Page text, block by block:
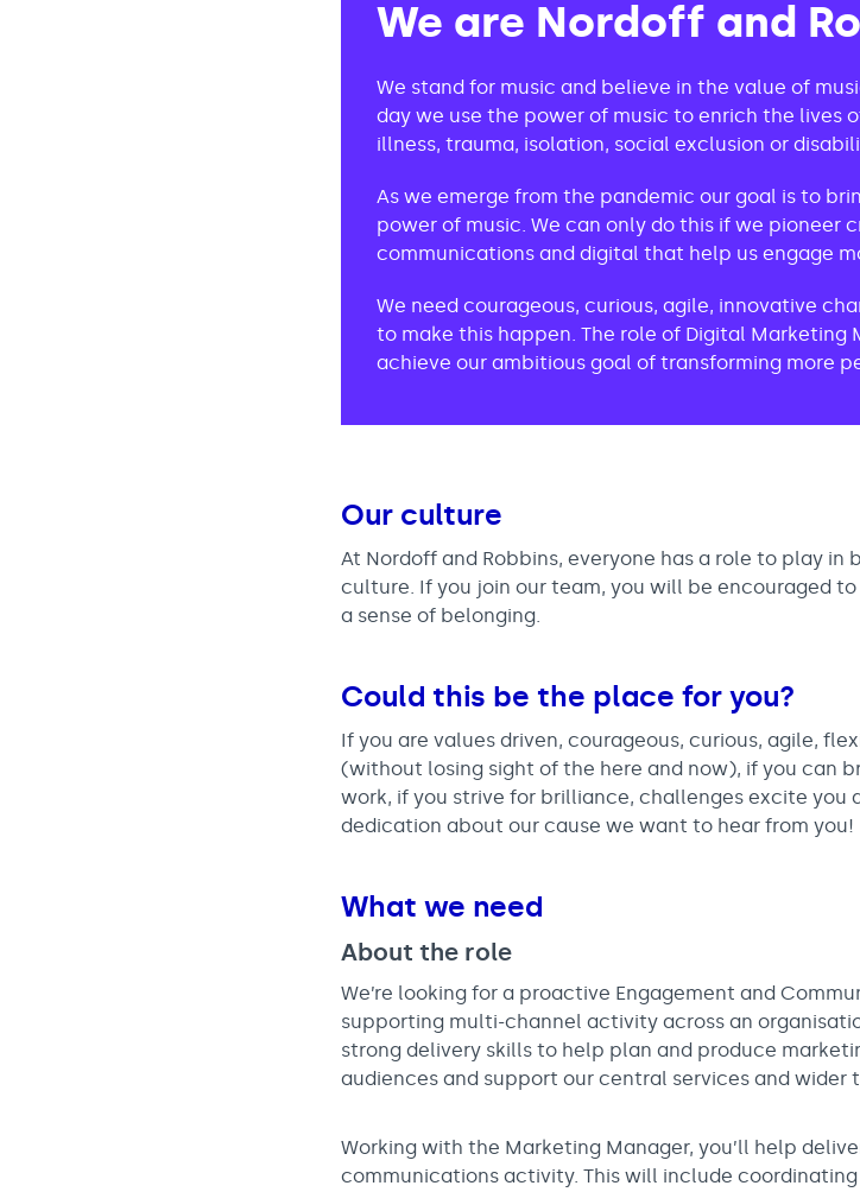
We are Nordoff and
We stand for music and believe in the value of
day we use the power of music to enrich the
illness, trauma, isolation, social exclusion or
As we emerge from the pandemic our goal is to
power of music. We can only do this if we pioneer
communications and digital that help us engage
We need courageous, curious, agile, innovative
to make this happen. The role of Digital Marketing
achieve our ambitious goal of transforming more
Our culture
At Nordoff and Robbins, everyone has a role to play in
culture. If you join our team, you will be encouraged
a sense of belonging.
Could this be the place for you?
If you are values driven, courageous, curious, agile,
(without losing sight of the here and now), if you can
work, if you strive for brilliance, challenges excite you
dedication about our cause we want to hear from you!
What we need
About the role
We’re looking for a proactive Engagement and
supporting multi-channel activity across an
strong delivery skills to help plan and produce
audiences and support our central services and wider
Working with the Marketing Manager, you’ll help
communications activity. This will include